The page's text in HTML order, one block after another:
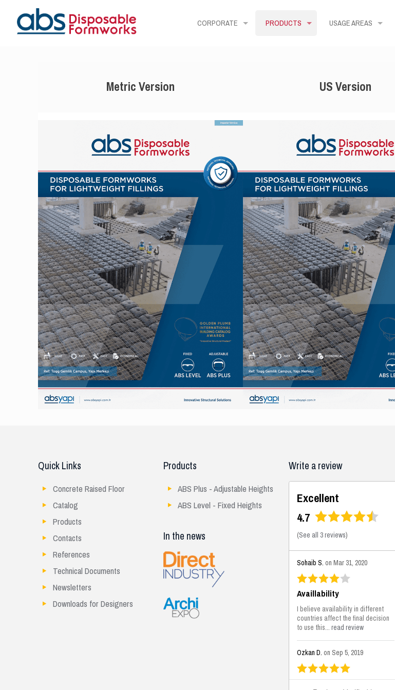
CORPORATE PRODUCTS USAGE AREAS
Metric Version US Version
Quick Links
Concrete Raised Floor
Catalog
Products
Contacts
References
Technical Documents
Newsletters
Downloads for Designers
Products
ABS Plus - Adjustable Heights
ABS Level - Fixed Heights
In the news
Write a review
Excellent
4.7
(See all 3 reviews)
Sohaib S. on Mar 31, 2020
Availlability
I believe availability in different
countries affect the final decision
to use this...read review
Ozkan D. on Sep 5, 2019
This is the best solutions...